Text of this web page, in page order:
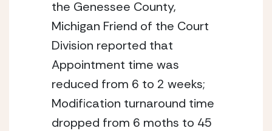
the Genessee County,
Michigan Friend of the Court
Division reported that
Appointment time was
reduced from 6 to 2 weeks;
Modification turnaround time
dropped from 6 moths to 45